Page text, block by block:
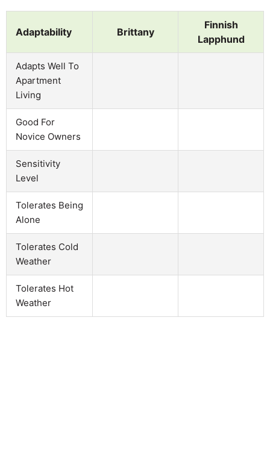
Adaptability Brittany
Finnish
Lapphund
Adapts Well To
Apartment
Living
Good For
Novice Owners
Sensitivity
Level
Tolerates Being
Alone
Tolerates Cold
Weather
Tolerates Hot
Weather